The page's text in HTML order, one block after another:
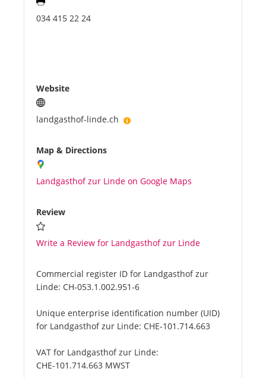
034 415 22 24
Website
landgasthof-linde.ch
Map & Directions
Landgasthof zur Linde on Google Maps
Review
Write a Review for Landgasthof zur Linde
Commercial register ID for Landgasthof zur
Linde: CH-053.1.002.951-6
Unique enterprise identification number (UID)
for Landgasthof zur Linde: CHE-101.714.663
VAT for Landgasthof zur Linde:
CHE-101.714.663 MWST